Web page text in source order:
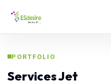
PORTFOLIO
Services Jet